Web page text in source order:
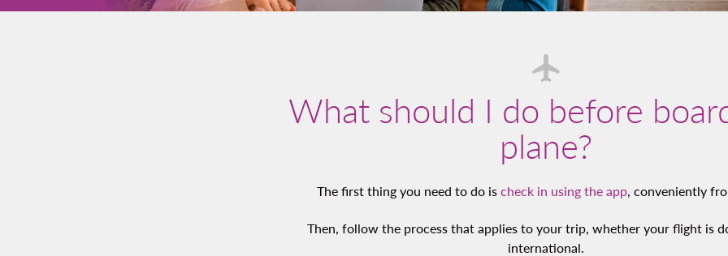
What should I do before
plane?
The first thing you need to do is check in using the app, conveniently
Then, follow the process that applies to your trip, whether your flight is
international.